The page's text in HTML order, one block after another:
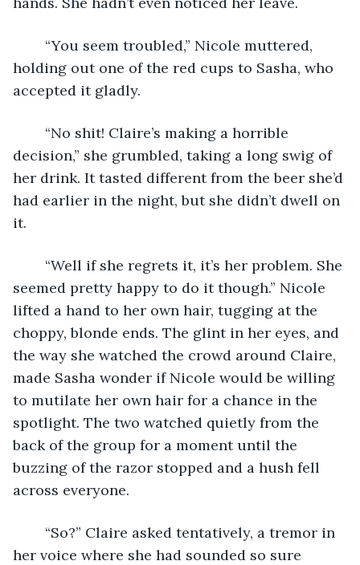
holding out one of the red cups to Sasha, who
accepted it gladly.
decision,” she grumbled, taking a long swig of
her drink. It tasted different from the beer she’d
had earlier in the night, but she didn’t dwell on
it.
seemed pretty happy to do it though.” Nicole
lifted a hand to her own hair, tugging at the
choppy, blonde ends. The glint in her eyes, and
the way she watched the crowd around Claire,
made Sasha wonder if Nicole would be willing
to mutilate her own hair for a chance in the
spotlight. The two watched quietly from the
back of the group for a moment until the
buzzing of the razor stopped and a hush fell
across everyone.
her voice where she had sounded so sure